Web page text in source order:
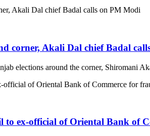
corner, Akali Dal chief Badal
elections around the corner, Shiromani
to ex-official of Oriental Bank of